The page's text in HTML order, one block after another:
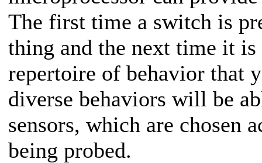
The first time a switch is
thing and the next time it is
repertoire of behavior that
diverse behaviors will be
sensors, which are chosen
being probed.